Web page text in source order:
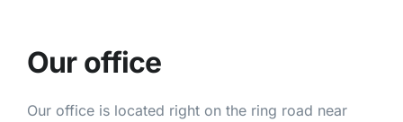
Our office
Our office is located right on the ring road near